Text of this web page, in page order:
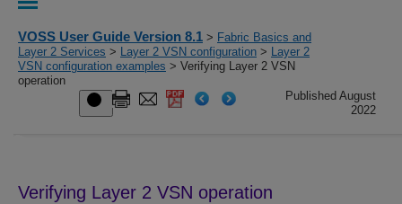
VOSS User Guide Version 8.1 > Fabric Basics and
Layer 2 Services > Layer 2 VSN configuration > Layer 2
VSN configuration examples > Verifying Layer 2 VSN
operation
Published August
2022
Verifying Layer 2 VSN operation